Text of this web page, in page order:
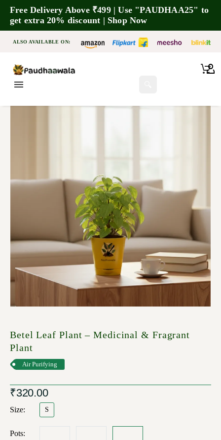
Free Delivery Above ₹499 | Use "PAUDHAA25" to
get extra 20% discount | Shop Now
ALSO AVAILABLE ON:
Betel Leaf Plant – Medicinal & Fragrant
Plant
Air Purifying
₹320.00
Size S
Pots